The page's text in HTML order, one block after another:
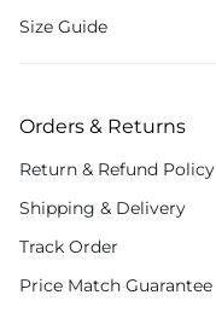
Size Guide
Orders & Returns
Return & Refund Policy
Shipping & Delivery
Track Order
Price Match Guarantee